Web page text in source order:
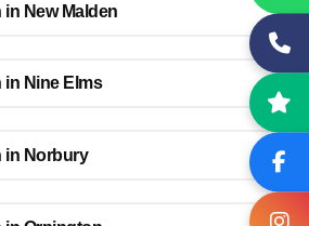
in New Malden
in Nine Elms
in Norbury